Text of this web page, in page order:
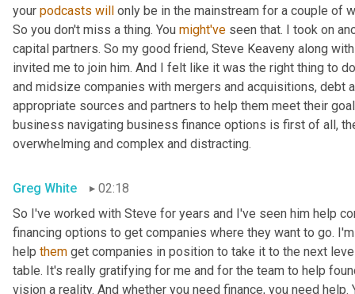
your podcasts will only be in the mainstream for a couple of
So you don't miss a thing. You might've seen that. I took on
capital partners. So my good friend, Steve Keaveny along
invited me to join him. And I felt like it was the right thing to
and midsize companies with mergers and acquisitions, debt
appropriate sources and partners to help them meet their
business navigating business finance options is first of all,
overwhelming and complex and distracting.
Greg White
02:18
So I've worked with Steve for years and I've seen him help
financing options to get companies where they want to go.
help them get companies in position to take it to the next
table. It's really gratifying for me and for the team to help
vision a reality. And whether you need finance, you need